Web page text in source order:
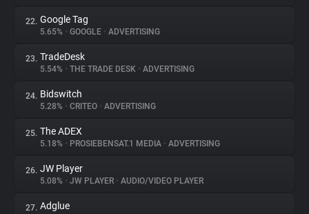
22. Google Tag
5.65% • GOOGLE • ADVERTISING
23. TradeDesk
5.54% • THE TRADE DESK • ADVERTISING
24. Bidswitch
5.28% • CRITEO • ADVERTISING
25. The ADEX
5.18% • PROSIEBENSAT.1 MEDIA • ADVERTISING
26. JW Player
5.08% • JW PLAYER • AUDIO/VIDEO PLAYER
27. Adglue